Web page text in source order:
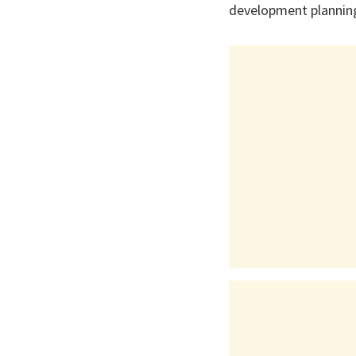
development